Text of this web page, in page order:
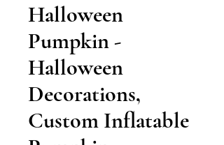
Halloween
Pumpkin -
Halloween
Decorations,
Custom Inflatable